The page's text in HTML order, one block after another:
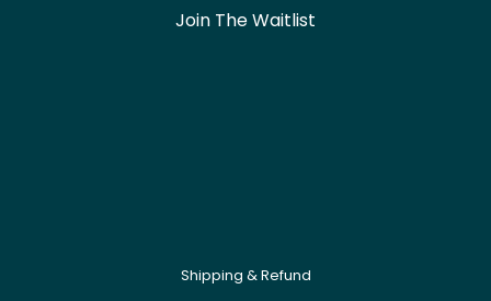
Join The Waitlist
Shipping & Refund